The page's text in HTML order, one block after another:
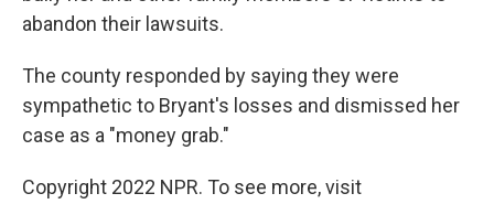
abandon their lawsuits.
The county responded by saying they were
sympathetic to Bryant's losses and dismissed her
case as a "money grab."
Copyright 2022 NPR. To see more, visit